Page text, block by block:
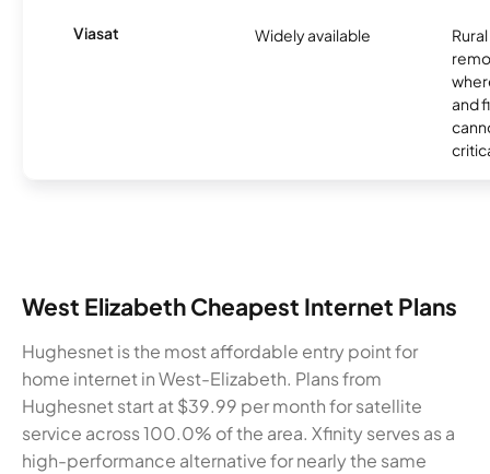
Viasat Widely available
and
West Elizabeth Cheapest Internet Plans
Hughesnet is the most affordable entry point for
home internet in West-Elizabeth. Plans from
Hughesnet start at $39.99 per month for satellite
service across 100.0% of the area. Xfinity serves as a
high-performance alternative for nearly the same